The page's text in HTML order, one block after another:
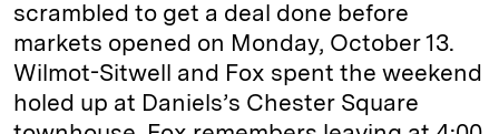
scrambled to get a deal done before
markets opened on Monday, October 13.
Wilmot-Sitwell and Fox spent the weekend
holed up at Daniels’s Chester Square